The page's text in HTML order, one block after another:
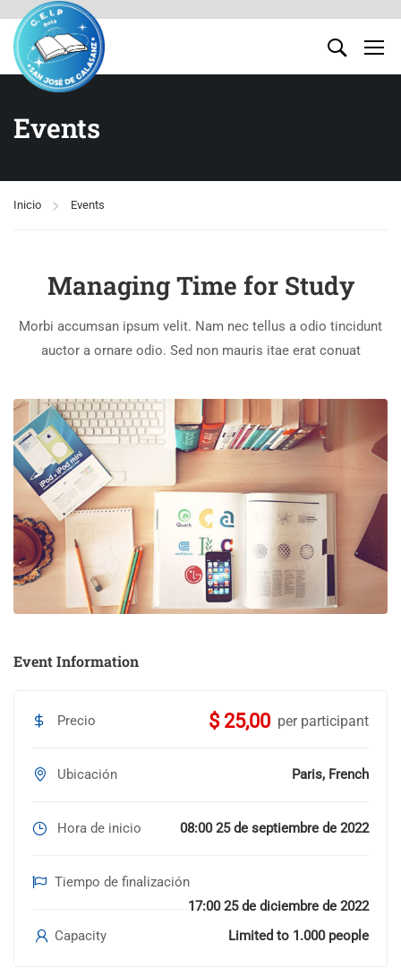
Events
Inicio Events
Managing Time for Study
Morbi accumsan ipsum velit. Nam nec tellus a odio tincidunt
auctor a ornare odio. Sed non mauris itae erat conuat
Event Information
Precio $ 25,00 per participant
Ubicación Paris, French
Hora de inicio 08:00 25 de septiembre de 2022
Tiempo de finalización
17:00 25 de diciembre de 2022
Capacity
Limited to 1.000 people